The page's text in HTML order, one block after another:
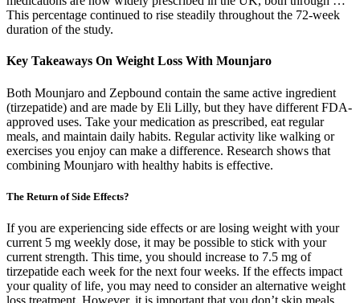
This percentage continued to rise steadily throughout the 72-week
duration of the study.
Key Takeaways On Weight Loss With Mounjaro
Both Mounjaro and Zepbound contain the same active ingredient
(tirzepatide) and are made by Eli Lilly, but they have different FDA-
approved uses. Take your medication as prescribed, eat regular
meals, and maintain daily habits. Regular activity like walking or
exercises you enjoy can make a difference. Research shows that
combining Mounjaro with healthy habits is effective.
The Return of Side Effects?
If you are experiencing side effects or are losing weight with your
current 5 mg weekly dose, it may be possible to stick with your
current strength. This time, you should increase to 7.5 mg of
tirzepatide each week for the next four weeks. If the effects impact
your quality of life, you may need to consider an alternative weight
loss treatment. However, it is important that you don’t skip meals